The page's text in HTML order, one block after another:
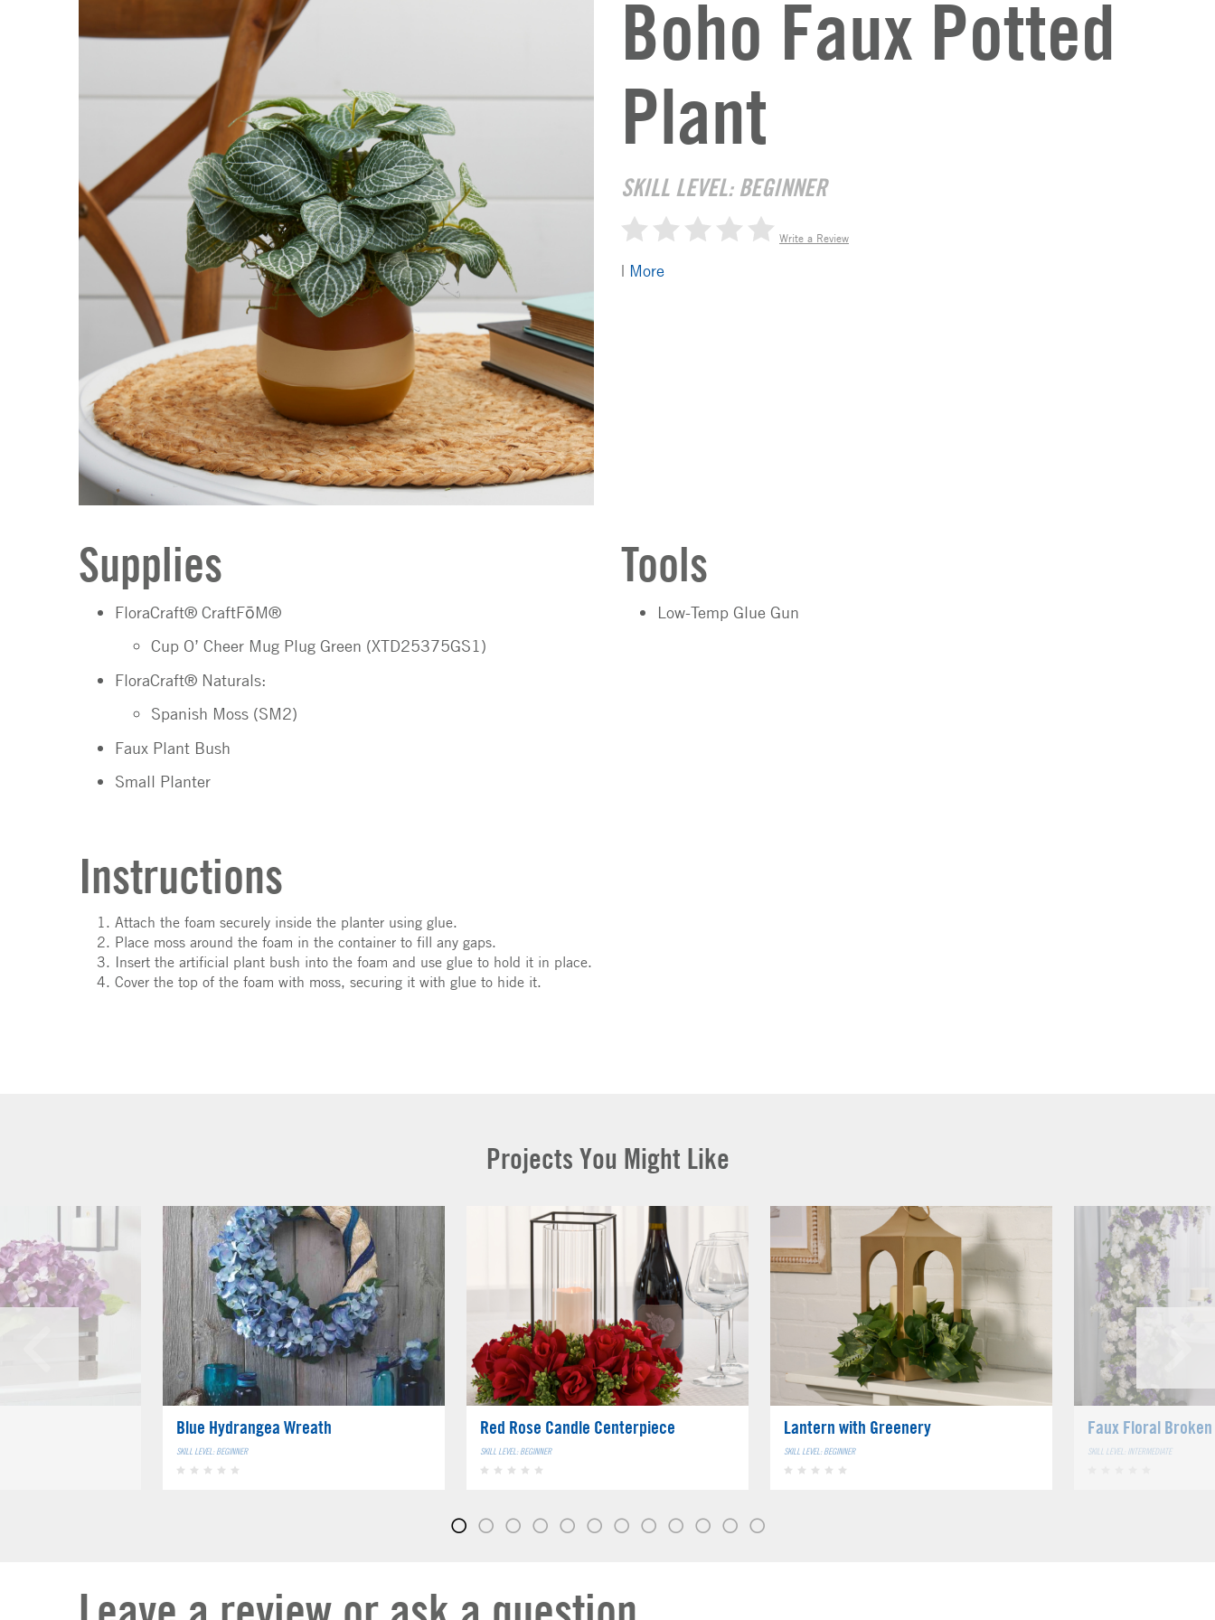
Boho Faux Potted
Plant
SKILL LEVEL: BEGINNER
Write a Review
| More
Supplies
FloraCraft® CraftFōM®
Cup O’ Cheer Mug Plug Green (XTD25375GS1)
FloraCraft® Naturals:
Spanish Moss (SM2)
Faux Plant Bush
Small Planter
Tools
Low-Temp Glue Gun
Instructions
Attach the foam securely inside the planter using glue.
Place moss around the foam in the container to fill any gaps.
Insert the artificial plant bush into the foam and use glue to hold it in place.
Cover the top of the foam with moss, securing it with glue to hide it.
Projects You Might Like
Blue Hydrangea Wreath
SKILL LEVEL: BEGINNER
Red Rose Candle Centerpiece
SKILL LEVEL: BEGINNER
Lantern with Greenery
SKILL LEVEL: BEGINNER
Faux Floral
SKILL LEVEL: INTERMEDIATE